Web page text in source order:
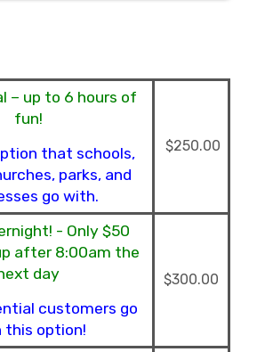
– up to 6 hours of
fun!
that schools,
parks, and
go with.
$250.00
- Only $50
after 8:00am the
day
customers go
this option!
$300.00